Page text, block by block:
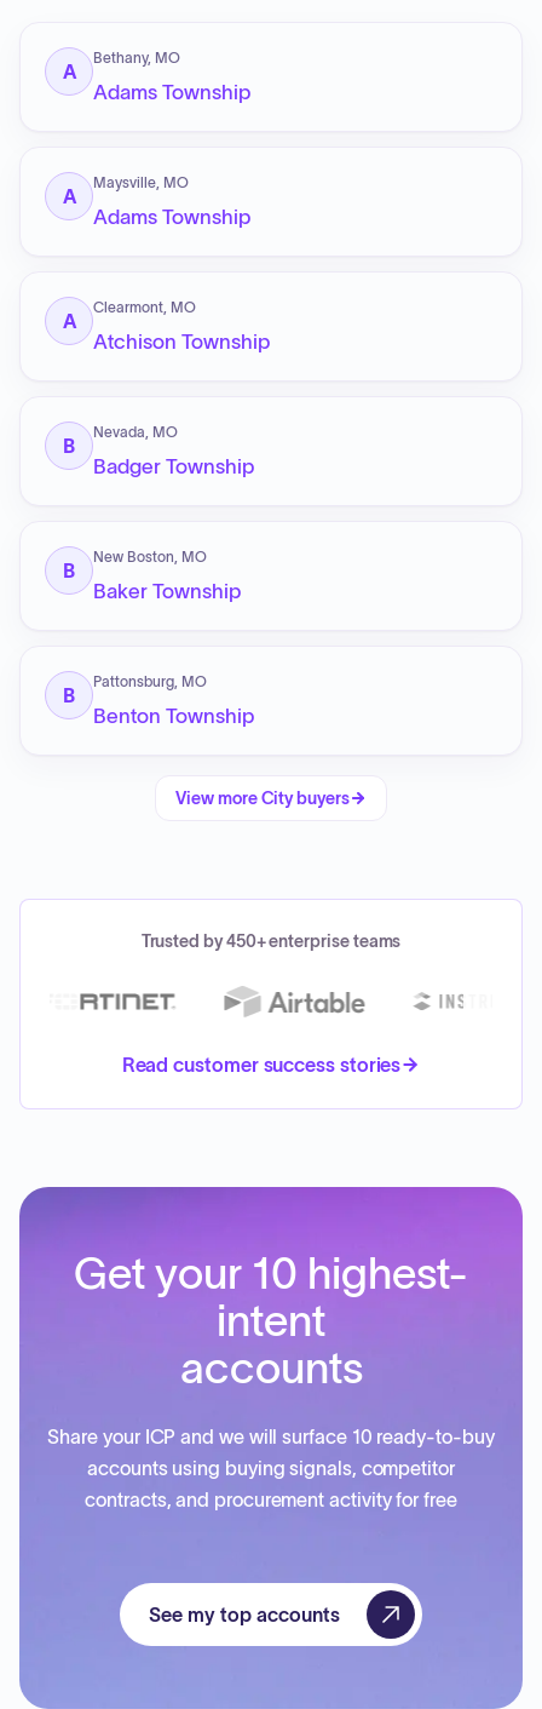
A
Bethany, MO
Adams Township
A
Maysville, MO
Adams Township
A
Clearmont, MO
Atchison Township
B
Nevada, MO
Badger Township
B
New Boston, MO
Baker Township
B
Pattonsburg, MO
Benton Township
View moreCity buyers
Trusted by 450+ enterprise teams
Read customer success stories
Get your 10 highest-
intent
accounts
Share your ICP and we will surface 10 ready-to-buy
accounts using buying signals, competitor
contracts, and procurement activity for free
See my top accounts